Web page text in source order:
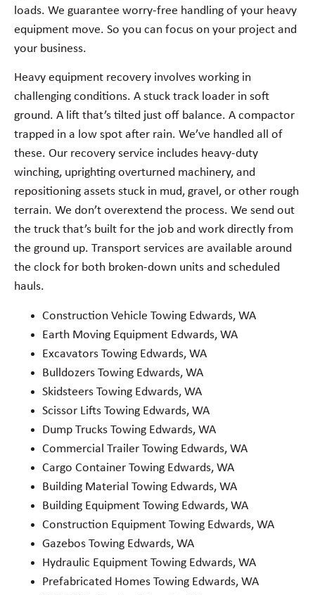
loads. We guarantee worry-free handling of your heavy
equipment move. So you can focus on your project and
your business.
Heavy equipment recovery involves working in
challenging conditions. A stuck track loader in soft
ground. A lift that’s tilted just off balance. A compactor
trapped in a low spot after rain. We’ve handled all of
these. Our recovery service includes heavy-duty
winching, uprighting overturned machinery, and
repositioning assets stuck in mud, gravel, or other rough
terrain. We don’t overextend the process. We send out
the truck that’s built for the job and work directly from
the ground up. Transport services are available around
the clock for both broken-down units and scheduled
hauls.
Construction Vehicle Towing Edwards, WA
Earth Moving Equipment Edwards, WA
Excavators Towing Edwards, WA
Bulldozers Towing Edwards, WA
Skidsteers Towing Edwards, WA
Scissor Lifts Towing Edwards, WA
Dump Trucks Towing Edwards, WA
Commercial Trailer Towing Edwards, WA
Cargo Container Towing Edwards, WA
Building Material Towing Edwards, WA
Building Equipment Towing Edwards, WA
Construction Equipment Towing Edwards, WA
Gazebos Towing Edwards, WA
Hydraulic Equipment Towing Edwards, WA
Prefabricated Homes Towing Edwards, WA